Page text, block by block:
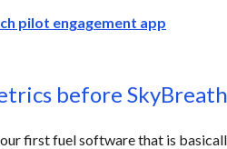
pilot engagement app
before
first fuel software that is